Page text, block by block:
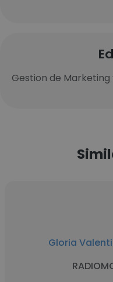
Gestion de Marketing
Gloria